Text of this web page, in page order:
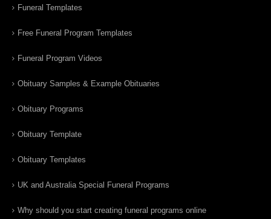
Funeral Templates
Free Funeral Program Templates
Funeral Program Videos
Obituary Samples & Example Obituaries
Obituary Programs
Obituary Template
Obituary Templates
UK and Australia Special Funeral Programs
Why should you start creating funeral programs online